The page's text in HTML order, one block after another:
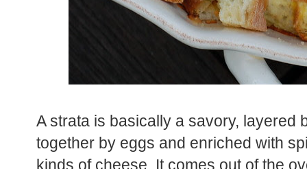
A strata is basically a savory, layered
together by eggs and enriched with
kinds of cheese. It comes out of the